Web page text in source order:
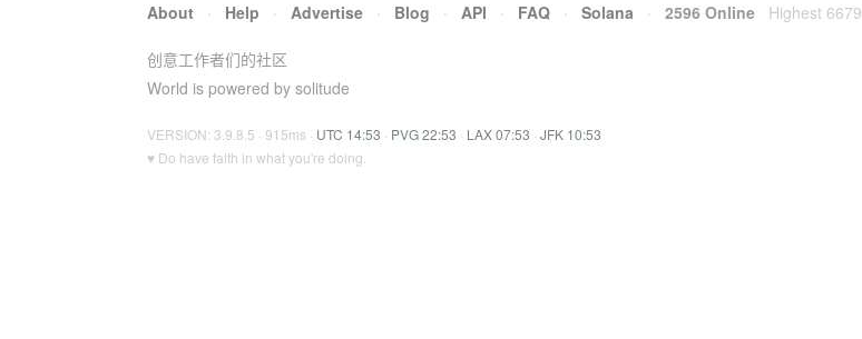
About · Help · Advertise · Blog · API · FAQ · Solana · 2596 Online Highest 6679
创意工作者们的社区
World is powered by solitude
VERSION: 3.9.8.5 · 915ms · UTC 14:53 · PVG 22:53 · LAX 07:53 · JFK 10:53
♥ Do have faith in what you're doing.